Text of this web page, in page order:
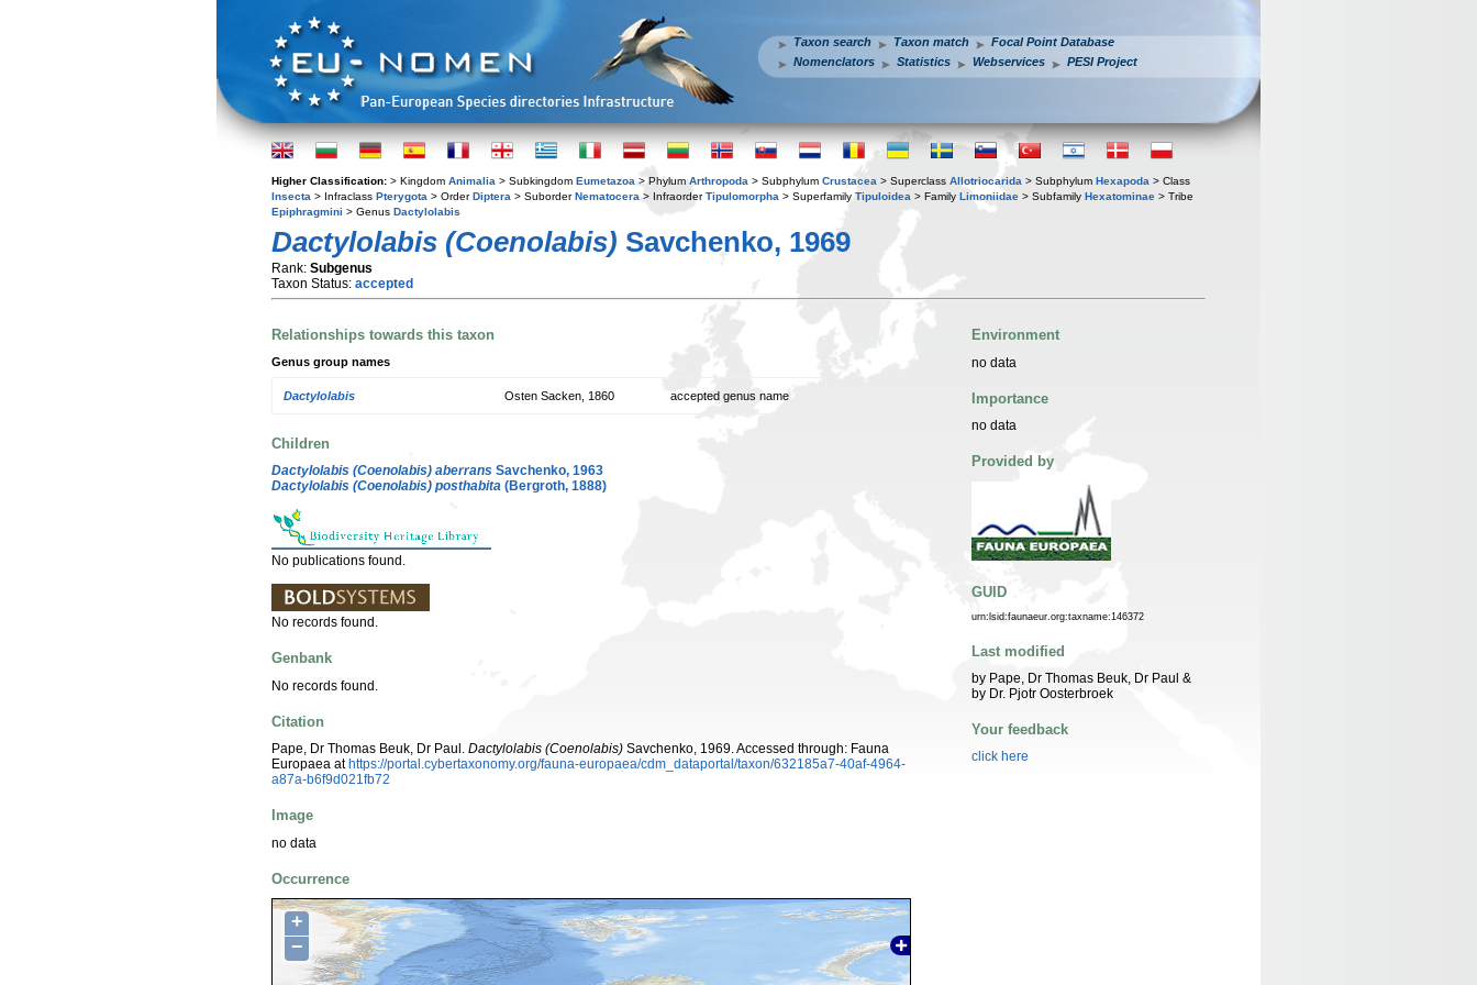
Taxon search Taxon match
Focal Point Database
Nomenclators
Statistics Webservices PESI Project
Higher Classification: > Kingdom Animalia > Subkingdom Eumetazoa > Phylum Arthropoda > Subphylum Crustacea > Superclass Allotriocarida > Subphylum Hexapoda > Class
Insecta > Infraclass Pterygota > OrderDiptera > SuborderNematocera > InfraorderTipulomorpha > Superfamily Tipuloidea > Family Limoniidae > Subfamily Hexatominae > Tribe
Epiphragmini > Genus Dactylolabis
Dactylolabis (Coenolabis) Savchenko, 1969
Rank: Subgenus
Taxon Status: accepted
Relationships towards this taxon
Genus group names
Dactylolabis Osten Sacken, 1860 accepted genus name
Children
Dactylolabis (Coenolabis) aberrans Savchenko, 1963
Dactylolabis (Coenolabis) posthabita (Bergroth, 1888)
No publications found.
No records found.
Genbank
No records found.
Citation
Pape, Dr Thomas Beuk, Dr Paul. Dactylolabis (Coenolabis) Savchenko, 1969. Accessed through: Fauna
Europaea at https://portal.cybertaxonomy.org/fauna-europaea/cdm_dataportal/taxon/632185a7-40af-4964-
a87a-b6f9d021fb72
Image
no data
Occurrence
+
−
Environment
no data
Importance
no data
Provided by
GUID
urn:lsid:faunaeur.org:taxname:146372
Last modified
by Pape, Dr Thomas Beuk, Dr Paul &
by Dr. Pjotr Oosterbroek
Your feedback
click here